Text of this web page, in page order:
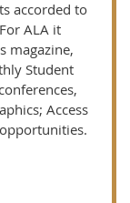
accorded to
ALA it
magazine,
Student
Access